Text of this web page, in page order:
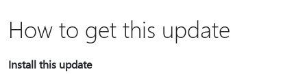
How to get this update
Install this update